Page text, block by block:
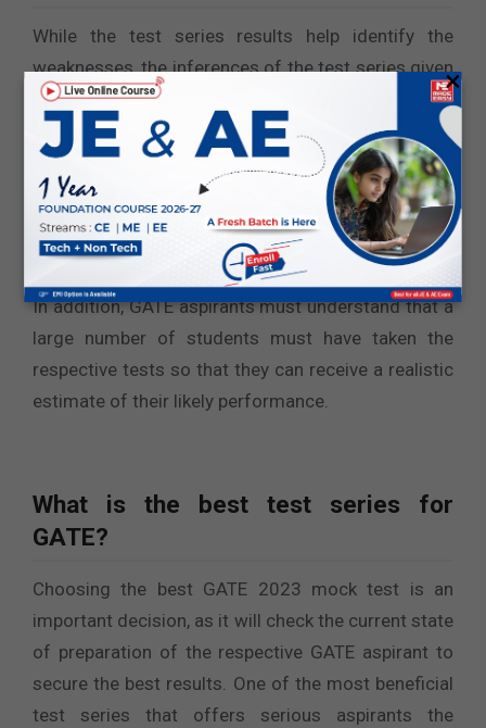
While the test series results help identify the
weaknesses, the inferences of the test series given
in the last month of the examination give a close
indication of the likely performance. Based on the
test series results, you can predict your likely result
and apply it to the institutes accordingly.
The candidates must choose test series from a
reputed brand that includes expert-created content.
In addition, GATE aspirants must understand that a
large number of students must have taken the
respective tests so that they can receive a realistic
estimate of their likely performance.
What is the best test series for
GATE?
Choosing the best GATE 2023 mock test is an
important decision, as it will check the current state
of preparation of the respective GATE aspirant to
secure the best results. One of the most beneficial
test series that offers serious aspirants the
×